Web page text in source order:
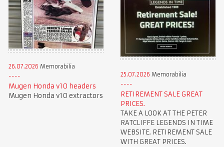
26.07.2026 Memorabilia
Mugen Honda v10 headers
Mugen Honda v10 extractors
25.07.2026 Memorabilia
RETIREMENT SALE GREAT
PRICES.
TAKE A LOOK AT THE PETER
RATCLIFFE LEGENDS IN TIME
WEBSITE. RETIREMENT SALE
WITH GREAT PRICES.